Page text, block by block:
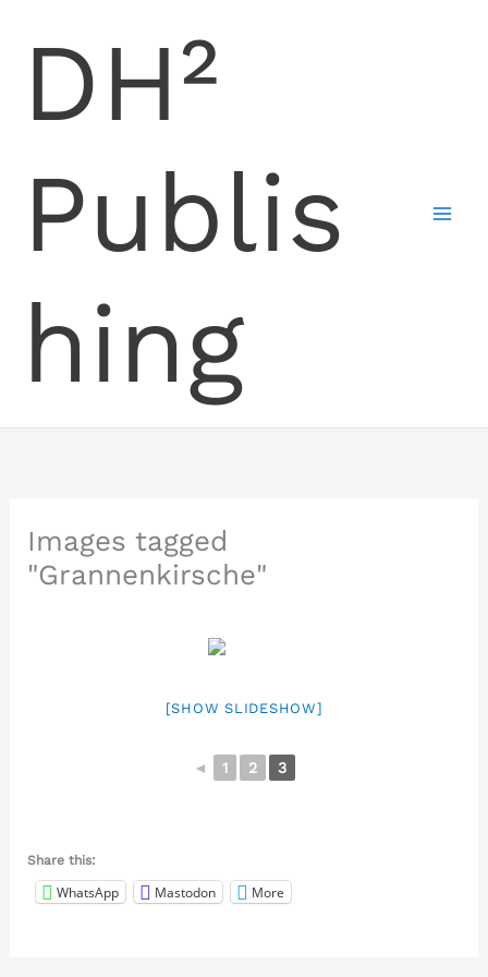
DH²
Publis
hing
Images tagged
"Grannenkirsche"
[SHOW SLIDESHOW]
◄ 1 2 3
Share this:
WhatsApp Mastodon More